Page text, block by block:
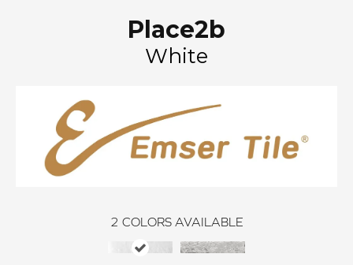
Place2b
White
2 COLORS AVAILABLE